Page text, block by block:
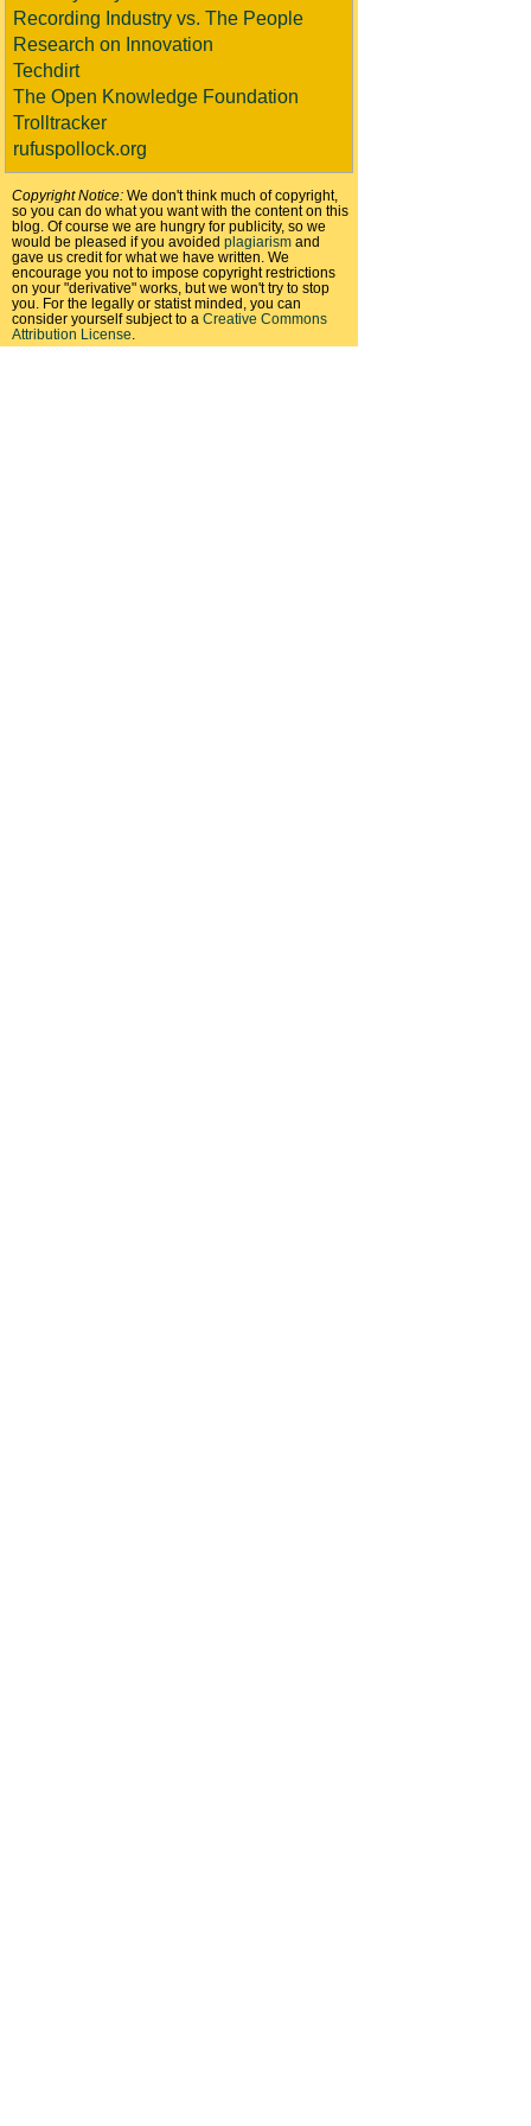
Recording Industry vs. The People
Research on Innovation
Techdirt
The Open Knowledge Foundation
Trolltracker
rufuspollock.org
Copyright Notice: We don't think much of copyright,
so you can do what you want with the content on this
blog. Of course we are hungry for publicity, so we
would be pleased if you avoided plagiarism and
gave us credit for what we have written. We
encourage you not to impose copyright restrictions
on your "derivative" works, but we won't try to stop
you. For the legally or statist minded, you can
consider yourself subject to a Creative Commons
Attribution License